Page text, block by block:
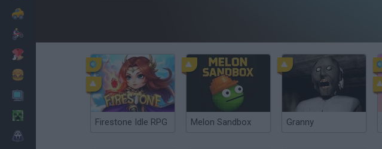
Firestone Idle RPG Melon Sandbox Granny